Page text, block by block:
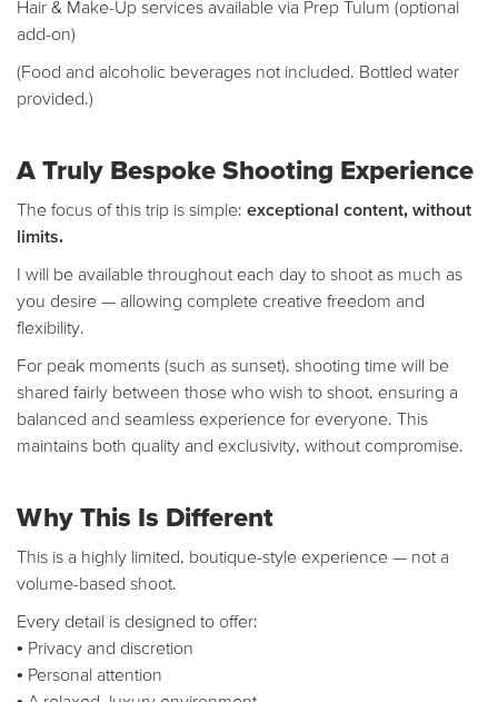
Hair & Make-Up services available via Prep Tulum (optional
add-on)
(Food and alcoholic beverages not included. Bottled water
provided.)
A Truly Bespoke Shooting Experience
The focus of this trip is simple: exceptional content, without
limits.
I will be available throughout each day to shoot as much as
you desire — allowing complete creative freedom and
flexibility.
For peak moments (such as sunset), shooting time will be
shared fairly between those who wish to shoot, ensuring a
balanced and seamless experience for everyone. This
maintains both quality and exclusivity, without compromise.
Why This Is Different
This is a highly limited, boutique-style experience — not a
volume-based shoot.
Every detail is designed to offer:
• Privacy and discretion
• Personal attention